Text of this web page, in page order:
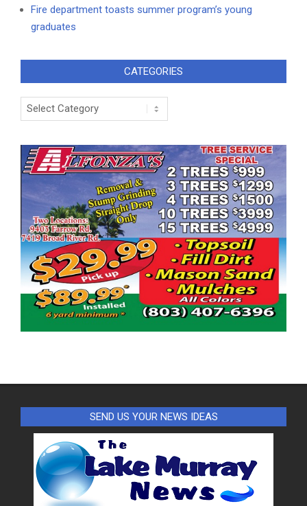
Fire department toasts summer program’s young
graduates
CATEGORIES
Categories
SEND US YOUR NEWS IDEAS